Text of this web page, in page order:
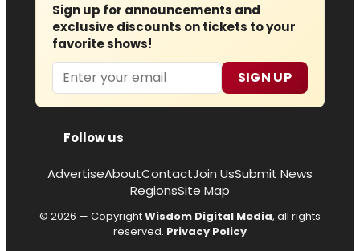
Sign up for announcements and
exclusive discounts on tickets to your
favorite shows!
Email SIGN UP
Follow us
AdvertiseAboutContactJoin UsSubmit News
RegionsSite Map
© 2026 — CopyrightWisdom Digital Media, all rights
reserved. Privacy Policy